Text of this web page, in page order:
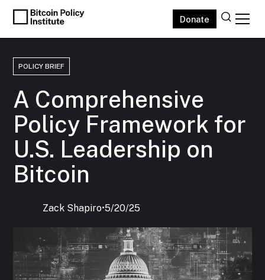
Donate
POLICY BRIEF
A Comprehensive
Policy Framework for
U.S. Leadership on
Bitcoin
Zack Shapiro‍•5/20/25